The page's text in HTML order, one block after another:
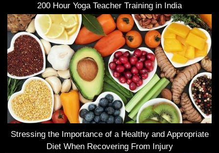
200 Hour Yoga Teacher Training in India
Stressing the Importance of a Healthy and Appropriate
Diet When Recovering From Injury